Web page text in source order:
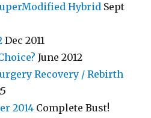
Hybrid Sept
Dec 2011
June 2012
Recovery / Rebirth
2014 Complete Bust!